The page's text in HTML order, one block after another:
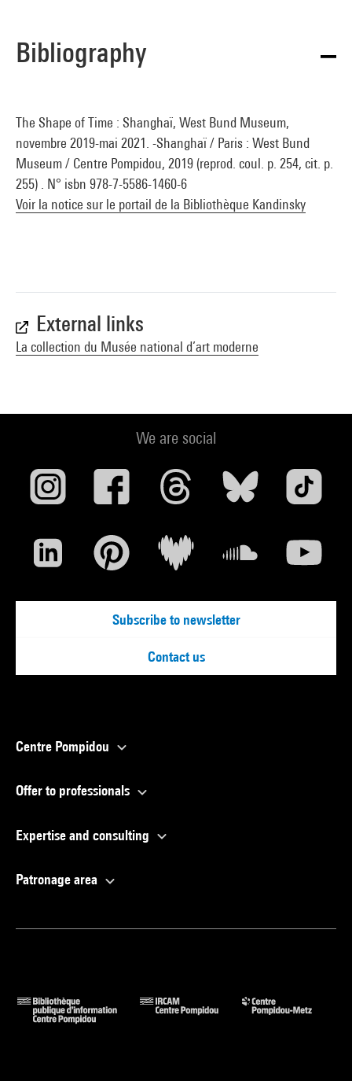
Bibliography
The Shape of Time : Shanghaï, West Bund Museum,
novembre 2019-mai 2021. -Shanghaï / Paris : West Bund
Museum / Centre Pompidou, 2019 (reprod. coul. p. 254, cit. p.
255) . N° isbn 978-7-5586-1460-6
Voir la notice sur le portail de la Bibliothèque Kandinsky
External links
La collection du Musée national d’art moderne
We are social
Subscribe to newsletter
Contact us
Centre Pompidou
Offer to professionals
Expertise and consulting
Patronage area